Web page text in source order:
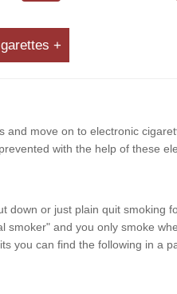
+
and move on to electronic
with the help of these
down or just plain quit smoking
and you only smoke
you can find the following in a